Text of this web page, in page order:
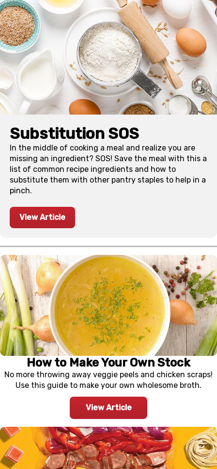
Substitution SOS
In the middle of cooking a meal and realize you are
missing an ingredient? SOS! Save the meal with this a
list of common recipe ingredients and how to
substitute them with other pantry staples to help in a
pinch.
View Article
How to Make Your Own Stock
No more throwing away veggie peels and chicken scraps!
Use this guide to make your own wholesome broth.
View Article